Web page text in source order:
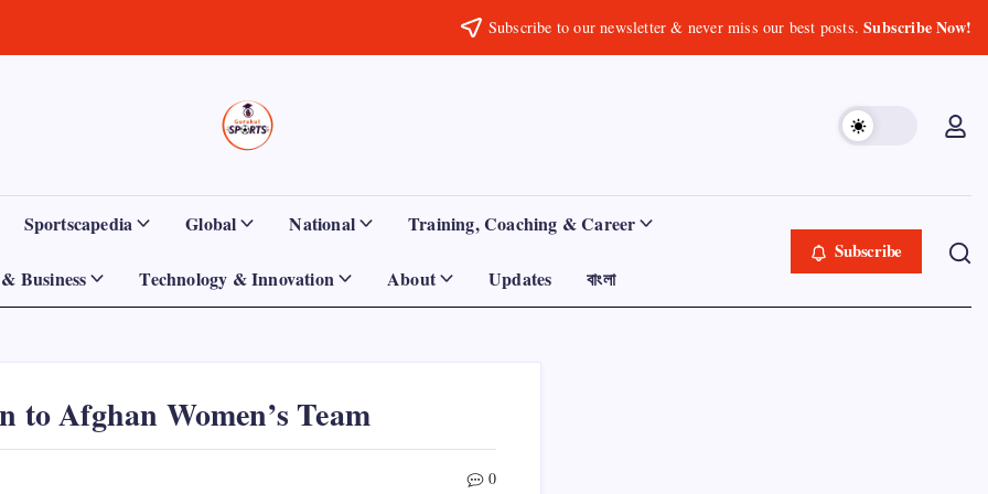
Subscribe to our newsletter & never miss our best posts.Subscribe Now!
Sports
Gurukul,
GOLN
Empowering
Athletes,
and
Worldwide
Sportscapedia Global National Training, Coaching & Career
Business Technology & Innovation About Updates বাংলা
Subscribe
Afghan Women’s Team
0